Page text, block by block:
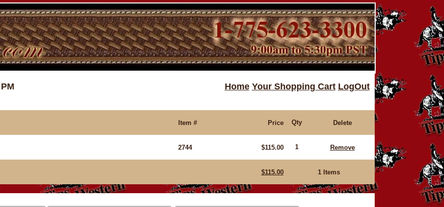
Home Your Shopping Cart LogOut
Item # Price Qty Delete
2744 $115.00 1 Remove
$115.00 1 Items